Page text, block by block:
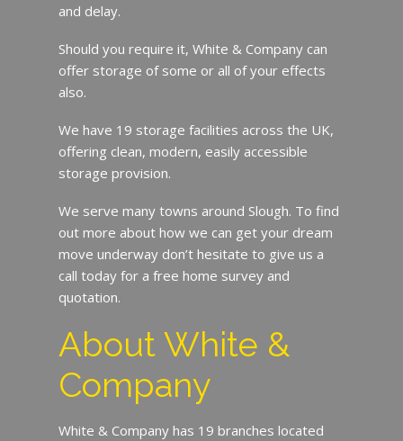
and delay.
Should you require it, White & Company can
offer storage of some or all of your effects
also.
We have 19 storage facilities across the UK,
offering clean, modern, easily accessible
storage provision.
We serve many towns around Slough. To find
out more about how we can get your dream
move underway don’t hesitate to give us a
call today for a free home survey and
quotation.
About White &
Company
White & Company has 19 branches located